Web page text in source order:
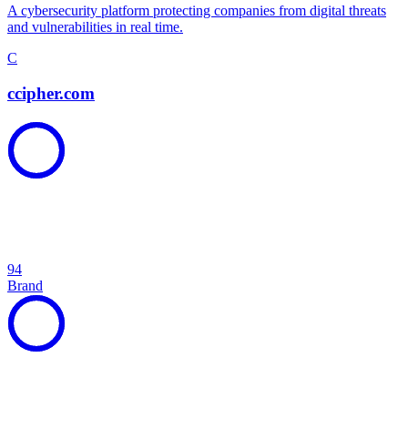
A cybersecurity platform protecting companies from digital threats
and vulnerabilities in real time.
C
ccipher.com
94
Brand